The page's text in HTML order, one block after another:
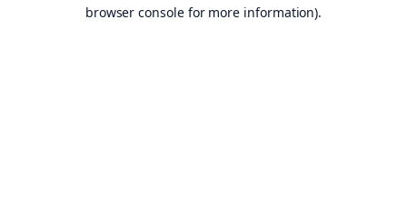
browser console for more information).